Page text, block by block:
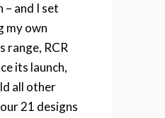
– and I set
my own
range, RCR
its launch,
all other
21 designs